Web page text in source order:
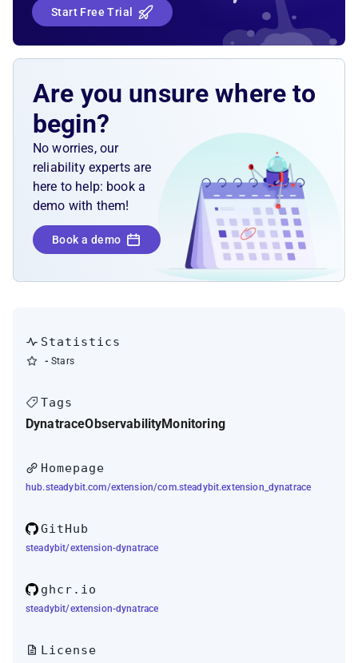
Solution Sketch
Start Free Trial
Are you unsure where to
begin?
No worries, our
reliability experts are
here to help: book a
demo with them!
Book a demo
Statistics
- Stars
Tags
DynatraceObservabilityMonitoring
Homepage
hub.steadybit.com/extension/com.steadybit.extension_dynatrace
GitHub
steadybit/extension-dynatrace
ghcr.io
steadybit/extension-dynatrace
License